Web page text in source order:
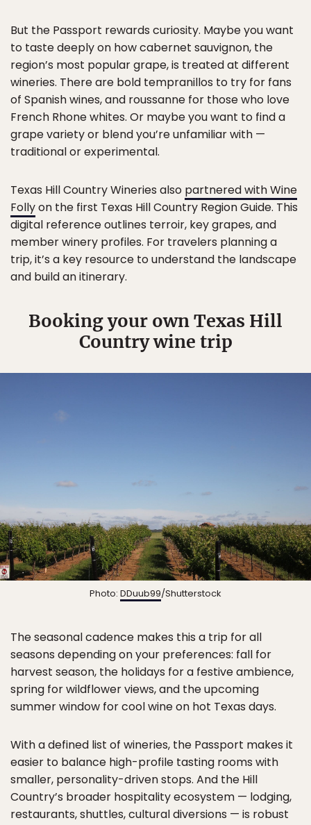
But the Passport rewards curiosity. Maybe you want
to taste deeply on how cabernet sauvignon, the
region’s most popular grape, is treated at different
wineries. There are bold tempranillos to try for fans
of Spanish wines, and roussanne for those who love
French Rhone whites. Or maybe you want to find a
grape variety or blend you’re unfamiliar with —
traditional or experimental.
Texas Hill Country Wineries also partnered with Wine
Follyon the first Texas Hill Country Region Guide. This
digital reference outlines terroir, key grapes, and
member winery profiles. For travelers planning a
trip, it’s a key resource to understand the landscape
and build an itinerary.
Booking your own Texas Hill
Country wine trip
Photo: DDuub99/Shutterstock
The seasonal cadence makes this a trip for all
seasons depending on your preferences: fall for
harvest season, the holidays for a festive ambience,
spring for wildflower views, and the upcoming
summer window for cool wine on hot Texas days.
With a defined list of wineries, the Passport makes it
easier to balance high-profile tasting rooms with
smaller, personality-driven stops. And the Hill
Country’s broader hospitality ecosystem — lodging,
restaurants, shuttles, cultural diversions — is robust